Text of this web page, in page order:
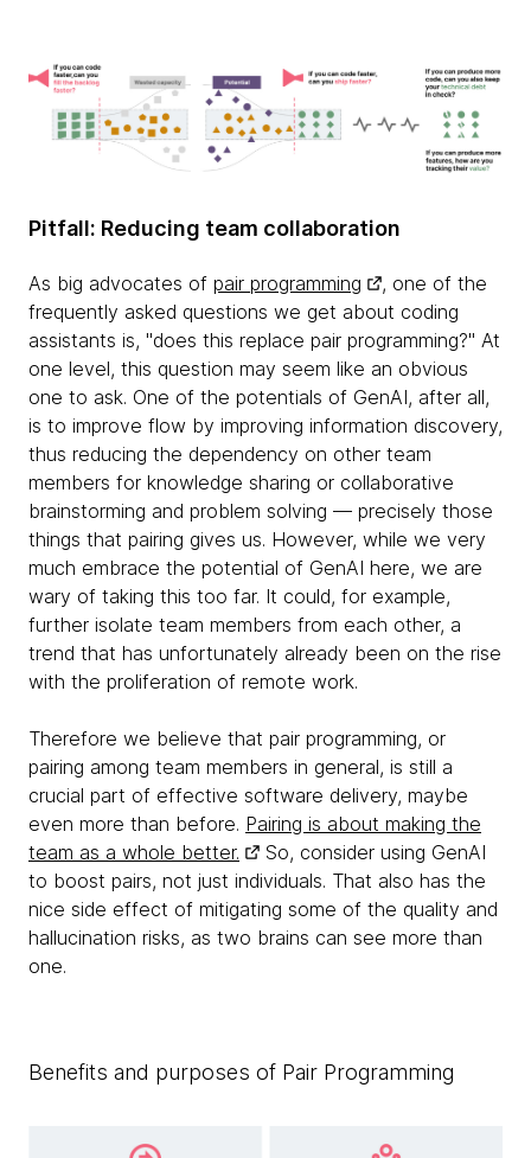
Pitfall: Reducing team collaboration
As big advocates of pair programming
, one of the
frequently asked questions we get about coding
assistants is, "does this replace pair programming?" At
one level, this question may seem like an obvious
one to ask. One of the potentials of GenAI, after all,
is to improve flow by improving information discovery,
thus reducing the dependency on other team
members for knowledge sharing or collaborative
brainstorming and problem solving — precisely those
things that pairing gives us. However, while we very
much embrace the potential of GenAI here, we are
wary of taking this too far. It could, for example,
further isolate team members from each other, a
trend that has unfortunately already been on the rise
with the proliferation of remote work.
Therefore we believe that pair programming, or
pairing among team members in general, is still a
crucial part of effective software delivery, maybe
even more than before. Pairing is about making the
team as a whole better.
So, consider using GenAI
to boost pairs, not just individuals. That also has the
nice side effect of mitigating some of the quality and
hallucination risks, as two brains can see more than
one.
Benefits and purposes of Pair Programming